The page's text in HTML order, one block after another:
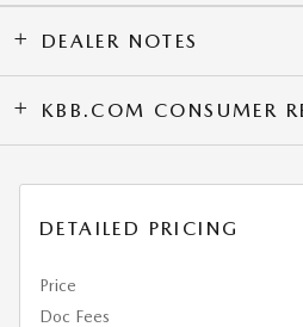
DEALER NOTES
KBB.COM CONSUMER
DETAILED PRICING
Price
Doc Fees